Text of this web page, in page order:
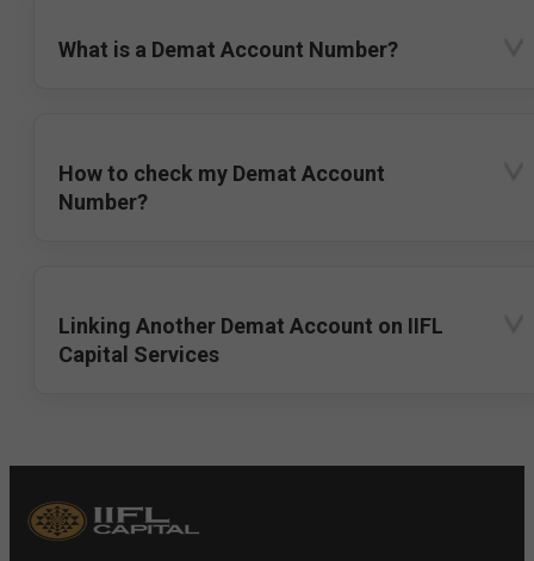
What is a Demat Account Number?
How to check my Demat Account
Number?
Linking Another Demat Account on IIFL
Capital Services